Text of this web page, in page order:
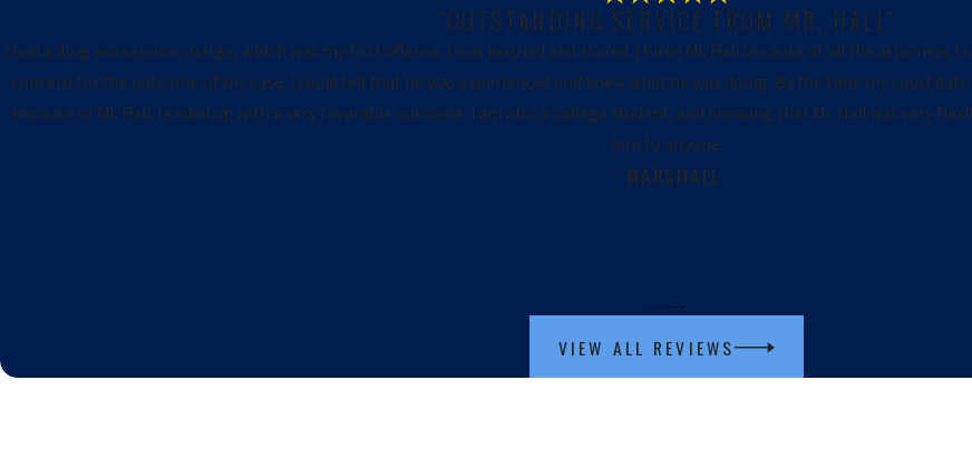
“OUTSTANDING SERVICE FROM MR. HALL”
I had a drug possession charge, which was my first offence. I was worried and scared. I hired Mr. Hall because of all the attorneys
concern for the outcome of my case. I could tell that he was experienced and knew what he was doing. By the time my court
because of Mr. Hall. I ended up with a very favorable outcome. I am also a college student, and knowing that Mr. Hall was very
him to anyone.
- MARSHALL
VIEW ALL REVIEWS